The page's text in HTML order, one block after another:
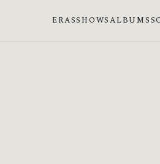
ERASSHOWSALBUMS